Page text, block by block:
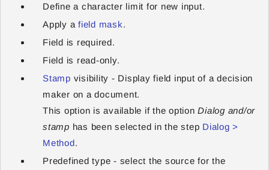
Define a character limit for new input.
Apply a field mask.
Field is required.
Field is read-only.
Stamp visibility - Display field input of a decision
maker on a document.
This option is available if the optionDialog and/or
stamp has been selected in the step Dialog >
Method.
Predefined type - select the source for the